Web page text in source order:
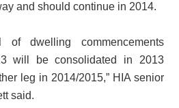
and should continue in 2014.
of dwelling commencements
will be consolidated in 2013
leg in 2014/2015,” HIA senior
said.